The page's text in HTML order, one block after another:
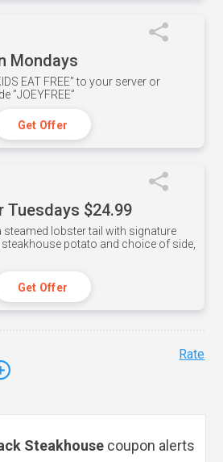
Mondays
EAT FREE" to your server or
”JOEYFREE”
Get Offer
Tuesdays $24.99
steamed lobster tail with signature
potato and choice of side,
Get Offer
Rate
Steakhousecoupon alerts